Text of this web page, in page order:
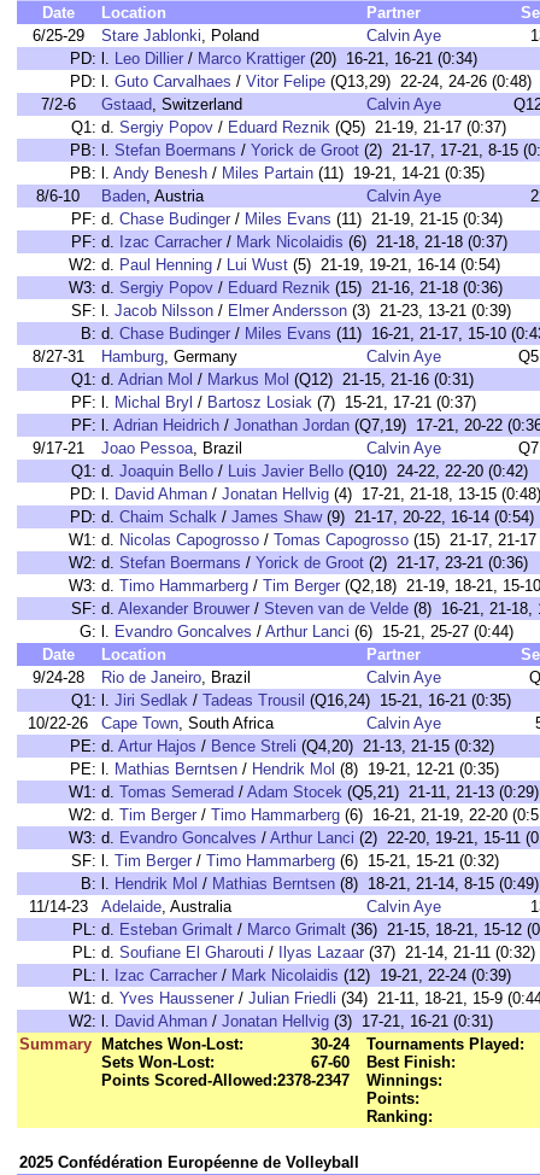
Date
Location Partner
6/25-29
Stare Jablonki, Poland Calvin Aye
PD: l. Leo Dillier / Marco Krattiger (20) 16-21, 16-21 (0:34)
PD: l. Guto Carvalhaes / Vitor Felipe (Q13,29) 22-24, 24-26 (0:48)
7/2-6
Gstaad, Switzerland Calvin Aye
Q1: d. Sergiy Popov / Eduard Reznik (Q5) 21-19, 21-17 (0:37)
PB: l. Stefan Boermans / Yorick de Groot (2) 21-17, 17-21, 8-15
PB: l. Andy Benesh / Miles Partain (11) 19-21, 14-21 (0:35)
8/6-10
Baden, Austria Calvin Aye
PF: d. Chase Budinger / Miles Evans (11) 21-19, 21-15 (0:34)
PF: d. Izac Carracher / Mark Nicolaidis (6) 21-18, 21-18 (0:37)
W2: d. Paul Henning / Lui Wust (5) 21-19, 19-21, 16-14 (0:54)
W3: d. Sergiy Popov / Eduard Reznik (15) 21-16, 21-18 (0:36)
SF: l. Jacob Nilsson / Elmer Andersson (3) 21-23, 13-21 (0:39)
B: d. Chase Budinger / Miles Evans (11) 16-21, 21-17, 15-10
8/27-31
Hamburg, Germany Calvin Aye
Q1: d. Adrian Mol / Markus Mol (Q12) 21-15, 21-16 (0:31)
PF: l. Michal Bryl / Bartosz Losiak (7) 15-21, 17-21 (0:37)
PF: l. Adrian Heidrich / Jonathan Jordan (Q7,19) 17-21, 20-22
9/17-21
Joao Pessoa, Brazil Calvin Aye
Q1: d. Joaquin Bello / Luis Javier Bello (Q10) 24-22, 22-20 (0:42)
PD: l. David Ahman / Jonatan Hellvig (4) 17-21, 21-18, 13-15 (0:48)
PD: d. Chaim Schalk / James Shaw(9) 21-17, 20-22, 16-14 (0:54)
W1: d. Nicolas Capogrosso / Tomas Capogrosso (15) 21-17, 21-17
W2: d. Stefan Boermans / Yorick de Groot (2) 21-17, 23-21 (0:36)
W3: d. Timo Hammarberg / Tim Berger (Q2,18) 21-19, 18-21, 15-
SF: d. Alexander Brouwer / Steven van de Velde (8) 16-21, 21-18,
G: l. Evandro Goncalves / Arthur Lanci (6) 15-21, 25-27 (0:44)
Date
Location Partner
9/24-28
Rio de Janeiro, Brazil Calvin Aye
Q1: l. Jiri Sedlak / Tadeas Trousil (Q16,24) 15-21, 16-21 (0:35)
10/22-26
Cape Town, South Africa Calvin Aye
PE: d. Artur Hajos / Bence Streli (Q4,20) 21-13, 21-15 (0:32)
PE: l. Mathias Berntsen / Hendrik Mol (8) 19-21, 12-21 (0:35)
W1: d. Tomas Semerad / Adam Stocek (Q5,21) 21-11, 21-13 (0:29)
W2: d. Tim Berger / Timo Hammarberg (6) 16-21, 21-19, 22-20
W3: d. Evandro Goncalves / Arthur Lanci (2) 22-20, 19-21, 15-11
SF: l. Tim Berger / Timo Hammarberg (6) 15-21, 15-21 (0:32)
B: l. Hendrik Mol / Mathias Berntsen (8) 18-21, 21-14, 8-15 (0:49)
11/14-23
Adelaide, Australia Calvin Aye
PL: d. Esteban Grimalt / Marco Grimalt (36) 21-15, 18-21, 15-12
PL: d. Soufiane El Gharouti / Ilyas Lazaar (37) 21-14, 21-11 (0:32)
PL: l. Izac Carracher / Mark Nicolaidis (12) 19-21, 22-24 (0:39)
W1: d. Yves Haussener / Julian Friedli (34) 21-11, 18-21, 15-9
W2: l. David Ahman / Jonatan Hellvig (3) 17-21, 16-21 (0:31)
Summary
Matches Won-Lost:
30-24
Sets Won-Lost:
67-60
Points Scored-Allowed:2378-2347
Tournaments Played:
Best Finish:
Winnings:
Points:
Ranking:
2025 Confédération Européenne de Volleyball